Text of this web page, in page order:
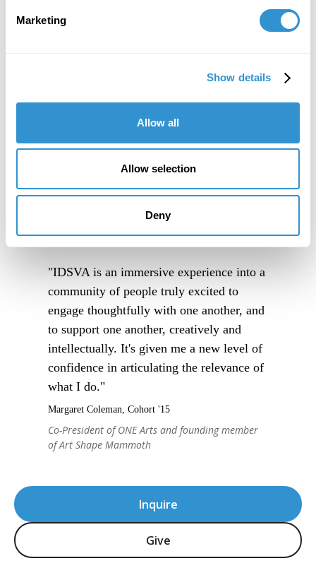
Marketing
Show details
Allow all
Allow selection
Deny
Inquire
Give
"IDSVA is an immersive experience into a
community of people truly excited to
engage thoughtfully with one another, and
to support one another, creatively and
intellectually. It's given me a new level of
confidence in articulating the relevance of
what I do."
Margaret Coleman, Cohort '15
Co-President of ONE Arts and founding member
of Art Shape Mammoth